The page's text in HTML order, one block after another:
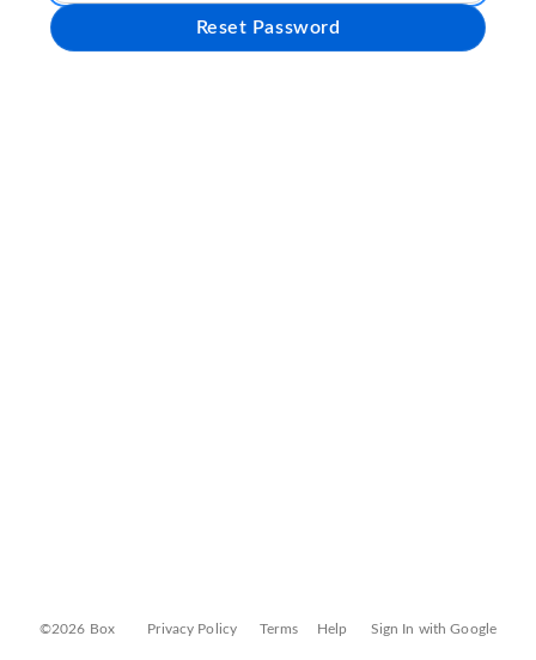
Reset Password
©2026 Box Privacy Policy Terms Help Sign In with Google